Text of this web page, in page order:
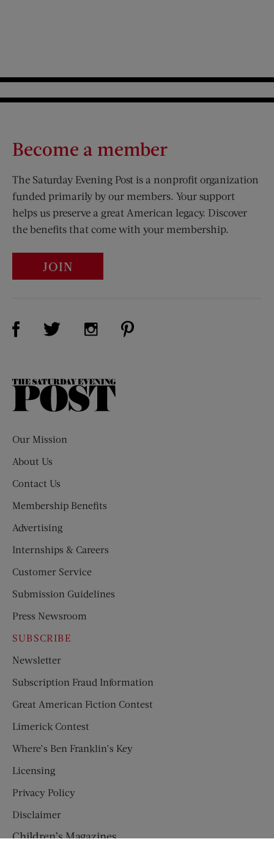
Become a member
The Saturday Evening Post is a nonprofit organization
funded primarily by our members. Your support
helps us preserve a great American legacy. Discover
the benefits that come with your membership.
JOIN
Visit Us on Facebook (opens new window)
Visit Us on Twitter (opens new window)
Visit Us on Instagram (opens new
The
Our Mission
About Us
Contact Us
Membership Benefits
Advertising
Internships & Careers
Customer Service
Submission Guidelines
Press Newsroom
SUBSCRIBE
Newsletter
Subscription Fraud Information
Great American Fiction Contest
Limerick Contest
Where’s Ben Franklin’s Key
Licensing
Privacy Policy
Disclaimer
Children’s Magazines